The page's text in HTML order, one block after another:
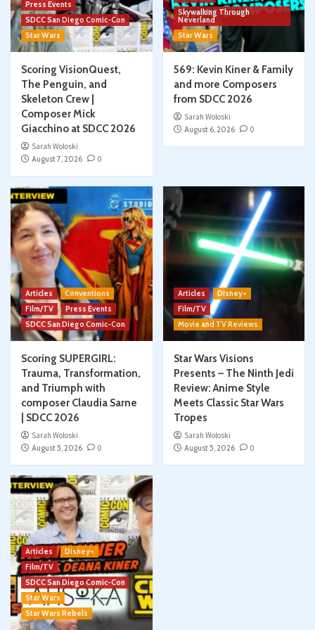
Press Events
SDCC San Diego Comic-Con
Star Wars
Scoring VisionQuest,
The Penguin, and
Skeleton Crew |
Composer Mick
Giacchino at SDCC 2026
Sarah Woloski
August 7, 2026
0
Skywalking Through
Neverland
Star Wars
569: Kevin Kiner & Family
and more Composers
from SDCC 2026
Sarah Woloski
August 6, 2026
0
Articles
Conventions
Film/TV
Press Events
SDCC San Diego Comic-Con
Scoring SUPERGIRL:
Trauma, Transformation,
and Triumph with
composer Claudia Sarne
| SDCC 2026
Sarah Woloski
August 5, 2026
0
Articles
Disney+
Film/TV
Movie and TV Reviews
Star Wars Visions
Presents – The Ninth Jedi
Review: Anime Style
Meets Classic Star Wars
Tropes
Sarah Woloski
August 5, 2026
0
Articles
Disney+
Film/TV
SDCC San Diego Comic-Con
Star Wars
Star Wars Rebels